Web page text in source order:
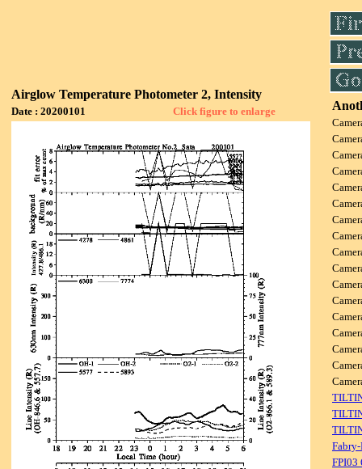
Airglow Temperature Photometer 2, Intensity
Date : 20200101 Click figure to enlarge
FPI03